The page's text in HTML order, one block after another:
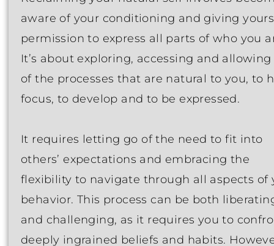
aware of your conditioning and giving
permission to express all parts of who you
It’s about exploring, accessing and
of the processes that are natural to you, to
focus, to develop and to be expressed.
It requires letting go of the need to fit into
others’ expectations and embracing the
flexibility to navigate through all aspects of
behavior. This process can be both
and challenging, as it requires you to
deeply ingrained beliefs and habits.